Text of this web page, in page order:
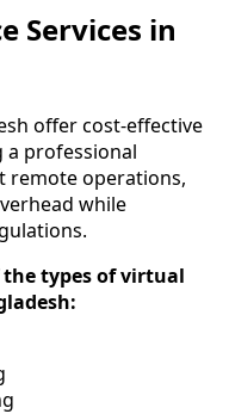
Services in
offer cost-effective
a professional
remote operations,
while
the types of virtual